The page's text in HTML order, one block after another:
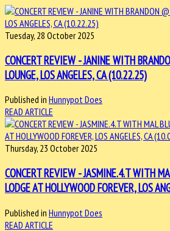
Tuesday, 28 October 2025
CONCERT REVIEW - JANINE WITH
LOUNGE, LOS ANGELES, CA (10.22.25)
Published in Hunnypot Does
READ ARTICLE
Thursday, 23 October 2025
CONCERT REVIEW - JASMINE.4.T WITH
LODGE AT HOLLYWOOD FOREVER, LOS
Published in Hunnypot Does
READ ARTICLE